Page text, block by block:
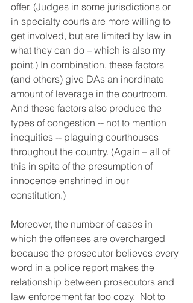
offer. (Judges in some jurisdictions or
in specialty courts are more willing to
get involved, but are limited by law in
what they can do – which is also my
point.) In combination, these factors
(and others) give DAs an inordinate
amount of leverage in the courtroom.
And these factors also produce the
types of congestion -- not to mention
inequities -- plaguing courthouses
throughout the country. (Again – all of
this in spite of the presumption of
innocence enshrined in our
constitution.)
Moreover, the number of cases in
which the offenses are overcharged
because the prosecutor believes every
word in a police report makes the
relationship between prosecutors and
law enforcement far too cozy.  Not to